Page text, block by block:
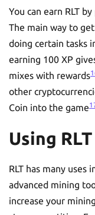
You can earn RLT
The main way to
doing certain tasks
earning 100 XP
mixes with rewards
other
Coin into the game
Using
RLT has many uses
advanced mining
increase your